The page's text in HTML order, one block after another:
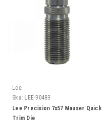
Lee
Sku: LEE-90489
Lee Precision 7x57 Mauser Quick
Trim Die